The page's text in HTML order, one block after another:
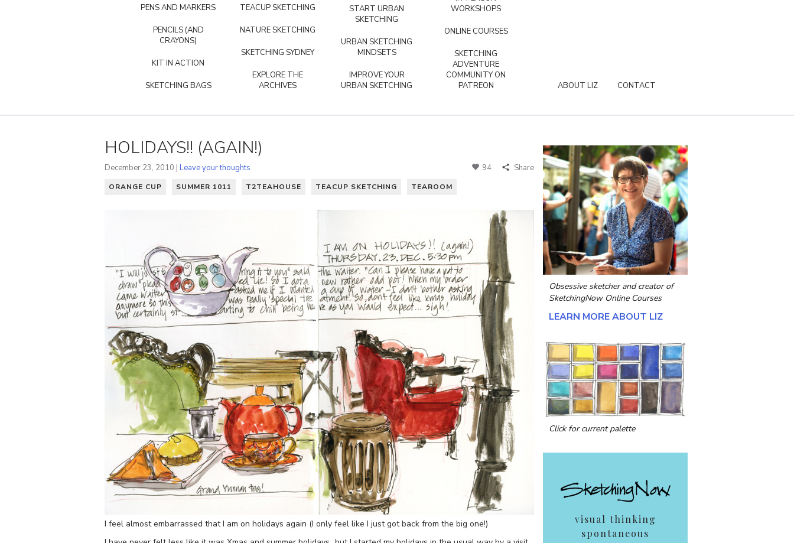
PENS AND MARKERS
PENCILS (AND
CRAYONS)
KIT IN ACTION
SKETCHING BAGS
TEACUP SKETCHING
NATURE SKETCHING
SKETCHING SYDNEY
EXPLORE THE
ARCHIVES
START URBAN
SKETCHING
URBAN SKETCHING
MINDSETS
IMPROVE YOUR
URBAN SKETCHING
WORKSHOPS
ONLINE COURSES
SKETCHING
ADVENTURE
COMMUNITY ON
PATREON
ABOUT LIZ CONTACT
HOLIDAYS!! (AGAIN!)
December 23, 2010 | Leave your thoughts 94 Share
ORANGE CUP SUMMER 1011 T2TEAHOUSE TEACUP SKETCHING TEAROOM
I feel almost embarrassed that I am on holidays again (I only feel like I just got back from the big one!)
Obsessive sketcher and creator of
SketchingNow Online Courses
LEARN MORE ABOUT LIZ
Click for current palette
visual thinking
spontaneous